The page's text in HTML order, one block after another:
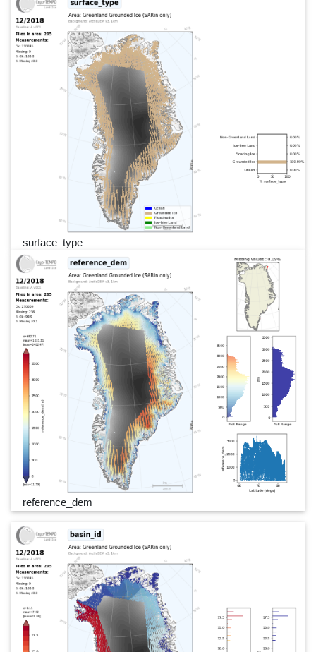
surface_type
reference_dem